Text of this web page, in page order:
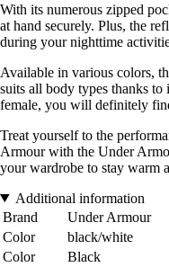
With its numerous zipped
at hand securely. Plus, the
during your nighttime
Available in various colors,
suits all body types thanks
female, you will definitely
Treat yourself to the
Armour with the Under
your wardrobe to stay warm
Additional information
Brand
Under Armour
Color
black/white
Color
Black